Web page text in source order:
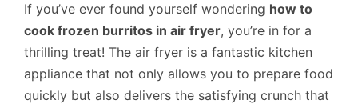
If you’ve ever found yourself wondering how to
cook frozen burritos in air fryer, you’re in for a
thrilling treat! The air fryer is a fantastic kitchen
appliance that not only allows you to prepare food
quickly but also delivers the satisfying crunch that